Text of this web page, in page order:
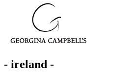
- ireland -